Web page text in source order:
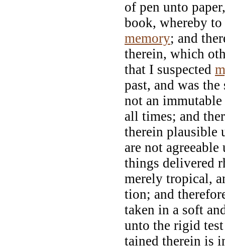
of pen unto
book, whereby
memory; and
therein, which
that I suspected
past, and was
not an
all times; and
therein plausible
are not
things delivered
merely tropical,
tion; and
taken in a soft
unto the rigid
tained therein is